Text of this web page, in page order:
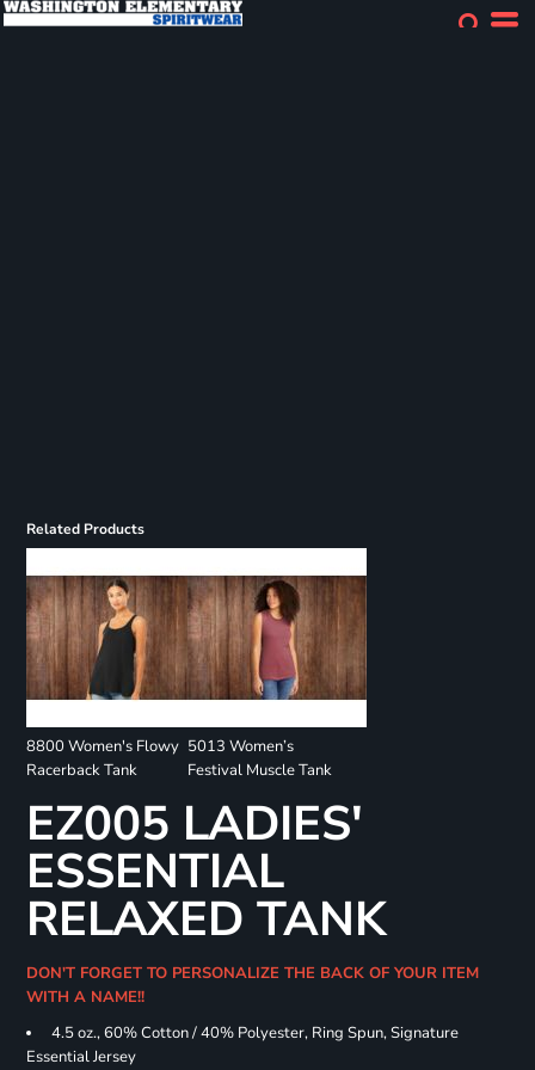
Related Products
8800 Women's Flowy
Racerback Tank
5013 Women’s
Festival Muscle Tank
EZ005 LADIES'
ESSENTIAL
RELAXED TANK
DON'T FORGET TO PERSONALIZE THE BACK OF YOUR ITEM
WITH A NAME!!
4.5 oz., 60% Cotton / 40% Polyester, Ring Spun, Signature
Essential Jersey